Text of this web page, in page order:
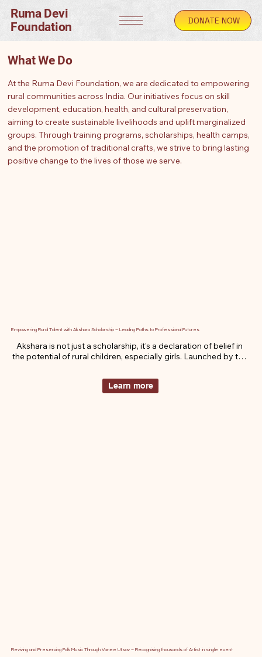
Ruma Devi
Foundation
DONATE NOW
What We Do
At the Ruma Devi Foundation, we are dedicated to empowering
rural communities across India. Our initiatives focus on skill
development, education, health, and cultural preservation,
aiming to create sustainable livelihoods and uplift marginalized
groups. Through training programs, scholarships, health camps,
and the promotion of traditional crafts, we strive to bring lasting
positive change to the lives of those we serve.
Empowering Rural Talent with Akshara Scholarship – Leading Paths to Professional Futures
Akshara is not just a scholarship, it’s a declaration of belief in
the potential of rural children, especially girls. Launched by the
who are being held back by poverty, pressure, or gender bias.
With financial support, emotional encouragement, and public
Learn more
Reviving and Preserving Folk Music Through Vanee Utsav – Recognising thousands of Artist in single event